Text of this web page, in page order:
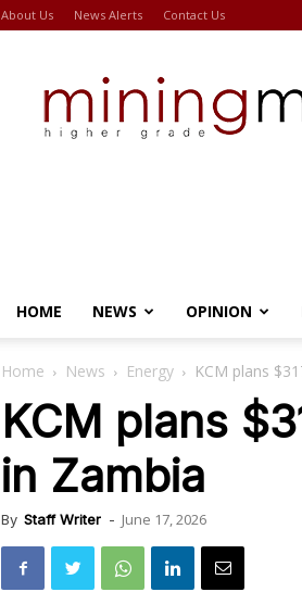
About Us News Alerts Contact Us
HOME NEWS OPINION
Home News Energy KCM plans
KCM plans
in Zambia
By Staff Writer - June 17, 2026